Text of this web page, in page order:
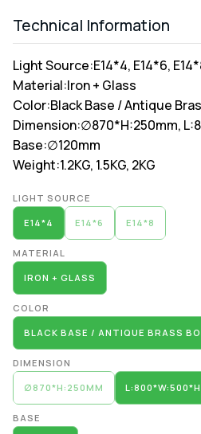
Technical Information
Light Source:E14*4, E14*6,
Material:Iron + Glass
Color:Black Base / Antique
Dimension:∅870*H:250mm,
Base:∅120mm
Weight:1.2KG, 1.5KG, 2KG
LIGHT SOURCE
E14*4 E14*6 E14*8
MATERIAL
IRON + GLASS
COLOR
BLACK BASE / ANTIQUE BRASS
DIMENSION
∅870*H:250MM
BASE